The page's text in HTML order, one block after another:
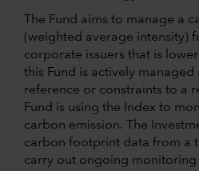
The Fund aims to manage a
(weighted average intensity)
corporate issuers that is
this Fund is actively managed
reference or constraints to a
Fund is using the Index to
carbon emission. The
carbon footprint data from a
carry out ongoing